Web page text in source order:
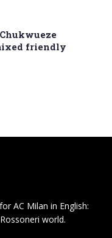
friendly
AC Milan in English:
world.